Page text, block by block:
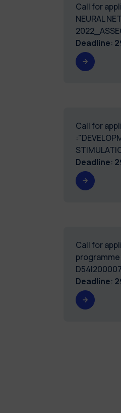
Call for
NEURAL
Deadline:
Call for
Deadline:
Call for
Deadline: